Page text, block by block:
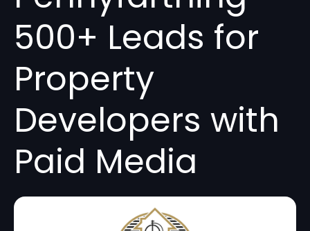
500+ Leads for
Property
Developers with
Paid Media